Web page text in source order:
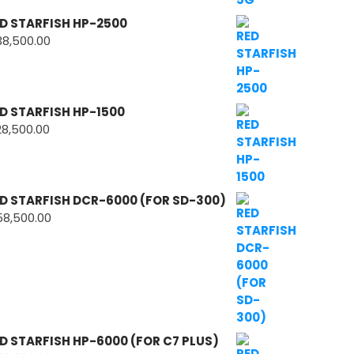
STARFISH HP-2500
STARFISH HP-1500
STARFISH DCR-6000 (FOR SD-300)
STARFISH HP-6000 (FOR C7 PLUS)